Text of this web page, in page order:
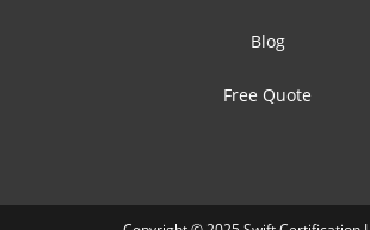
Blog
Free Quote